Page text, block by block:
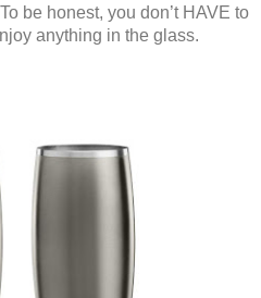
be honest, you don’t HAVE to
anything in the glass.